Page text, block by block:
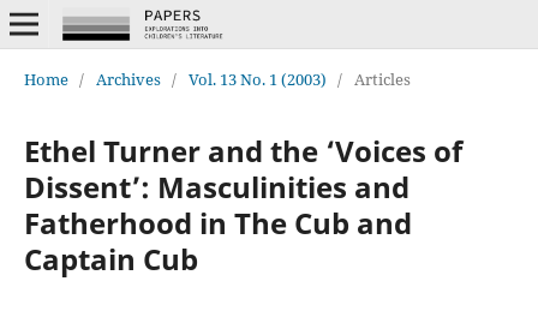
Home / Archives / Vol. 13 No. 1 (2003) / Articles
Ethel Turner and the ‘Voices of
Dissent’: Masculinities and
Fatherhood in The Cub and
Captain Cub